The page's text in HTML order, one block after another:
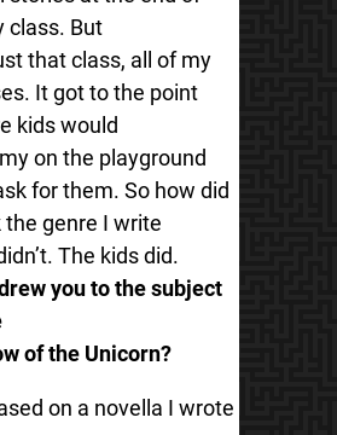
class. But
that class, all of my
It got to the point
kids would
on the playground
for them. So how did
the genre I write
The kids did.
you to the subject
of the Unicorn?
on a novella I wrote